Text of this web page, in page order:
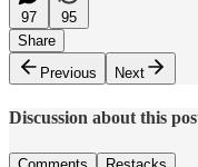
97
95
Share
Previous
Next
Discussion about this